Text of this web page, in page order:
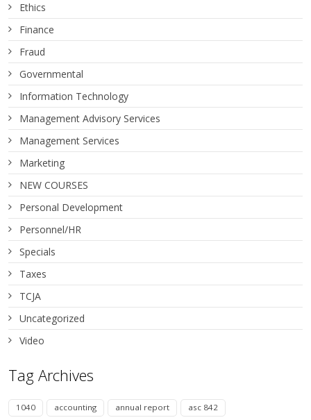
Ethics
Finance
Fraud
Governmental
Information Technology
Management Advisory Services
Management Services
Marketing
NEW COURSES
Personal Development
Personnel/HR
Specials
Taxes
TCJA
Uncategorized
Video
Tag Archives
1040 accounting annual report asc 842